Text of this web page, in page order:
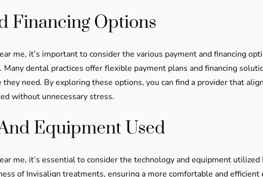
Financing Options
me, it’s important to consider the various payment and financing
dental practices offer flexible payment plans and financing
need. By exploring these options, you can find a provider that
without unnecessary stress.
Equipment Used
me, it’s essential to consider the technology and equipment
of Invisalign treatments, ensuring a more comfortable and